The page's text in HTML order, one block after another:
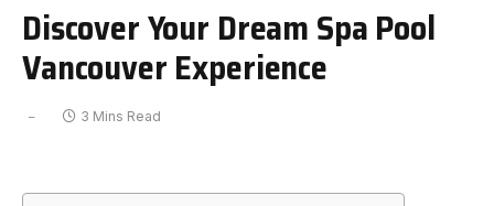
Discover Your Dream Spa Pool
Vancouver Experience
3 Mins Read